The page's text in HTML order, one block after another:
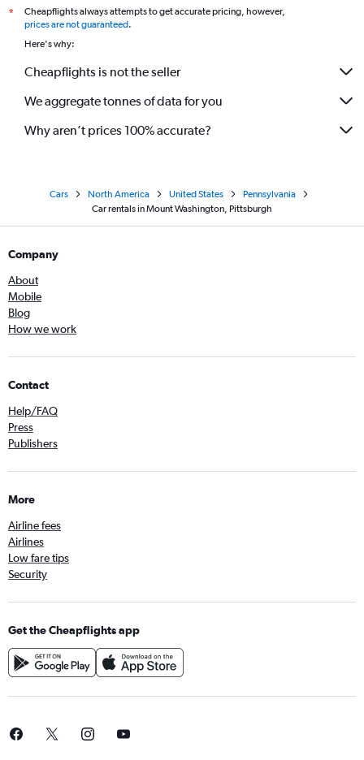
*
Cheapflights always attempts to get accurate pricing, however,
prices are not guaranteed.
Here's why:
Cheapflights is not the seller
We aggregate tonnes of data for you
Why aren’t prices 100% accurate?
Cars North America United States
Pennsylvania
Car rentals in Mount Washington, Pittsburgh
Company
About
Mobile
Blog
How we work
Contact
Help/FAQ
Press
Publishers
More
Airline fees
Airlines
Low fare tips
Security
Get the Cheapflights app